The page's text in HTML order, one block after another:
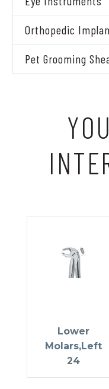
Orthopedic
Pet Grooming
Lower
Molars,Left
24